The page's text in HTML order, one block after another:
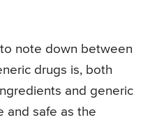
note down between
drugs is, both
and generic
and safe as the